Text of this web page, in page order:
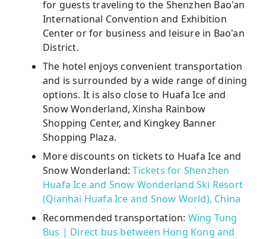
for guests traveling to the Shenzhen Bao'an
International Convention and Exhibition
Center or for business and leisure in Bao'an
District.
The hotel enjoys convenient transportation
and is surrounded by a wide range of dining
options. It is also close to Huafa Ice and
Snow Wonderland, Xinsha Rainbow
Shopping Center, and Kingkey Banner
Shopping Plaza.
More discounts on tickets to Huafa Ice and
Snow Wonderland:Tickets for Shenzhen
Huafa Ice and Snow Wonderland Ski Resort
(Qianhai Huafa Ice and Snow World), China
Recommended transportation: Wing Tung
Bus | Direct bus between Hong Kong and